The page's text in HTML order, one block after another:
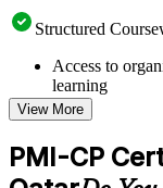
Structured
Access to
learning
Topic-wise
checks to
Practice
included where
Supplementary
View More
PMI-CP